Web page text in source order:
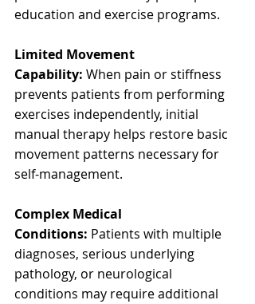
education and exercise programs.
Limited Movement
Capability: When pain or stiffness
prevents patients from performing
exercises independently, initial
manual therapy helps restore basic
movement patterns necessary for
self-management.
Complex Medical
Conditions: Patients with multiple
diagnoses, serious underlying
pathology, or neurological
conditions may require additional